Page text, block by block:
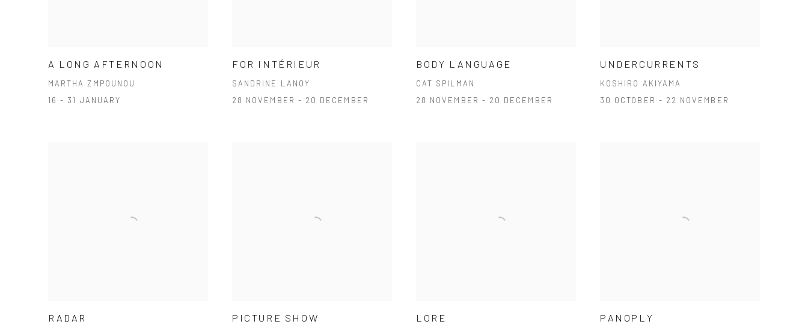
A LONG AFTERNOON
MARTHA ZMPOUNOU
16 - 31 JANUARY
FOR INTÉRIEUR
SANDRINE LANOY
28 NOVEMBER - 20 DECEMBER
BODY LANGUAGE
CAT SPILMAN
28 NOVEMBER - 20 DECEMBER
UNDERCURRENTS
KOSHIRO AKIYAMA
30 OCTOBER - 22 NOVEMBER
RADAR PICTURE SHOW LORE PANOPLY